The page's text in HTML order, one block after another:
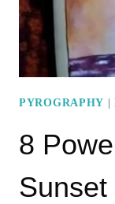
PYROGRAPHY |
8
Sunset